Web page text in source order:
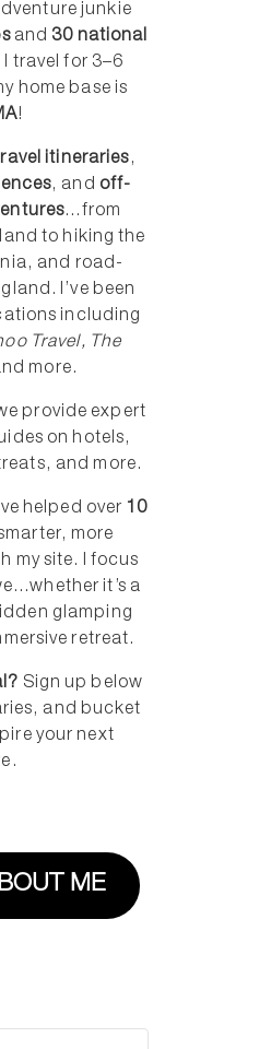
junkie
and 30 national
travel for 3–6
home base is
!
itineraries,
, and off-
...from
to hiking the
and road-
I’ve been
including
Travel, The
more.
provide expert
on hotels,
and more.
helped over 10
more
my site. I focus
it’s a
glamping
retreat.
Sign up below
and bucket
your next
ME